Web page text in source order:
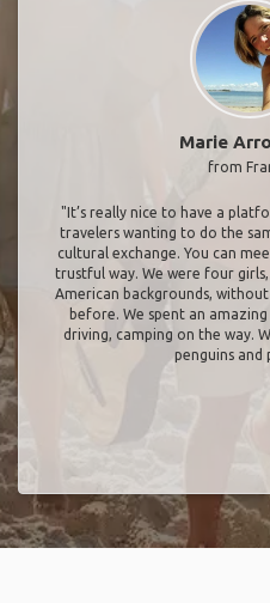
Marie
from
"It’s really nice to have a
travelers wanting to do the
cultural exchange. You can
trustful way. We were four
American backgrounds,
before. We spent an
driving, camping on the way.
penguins and